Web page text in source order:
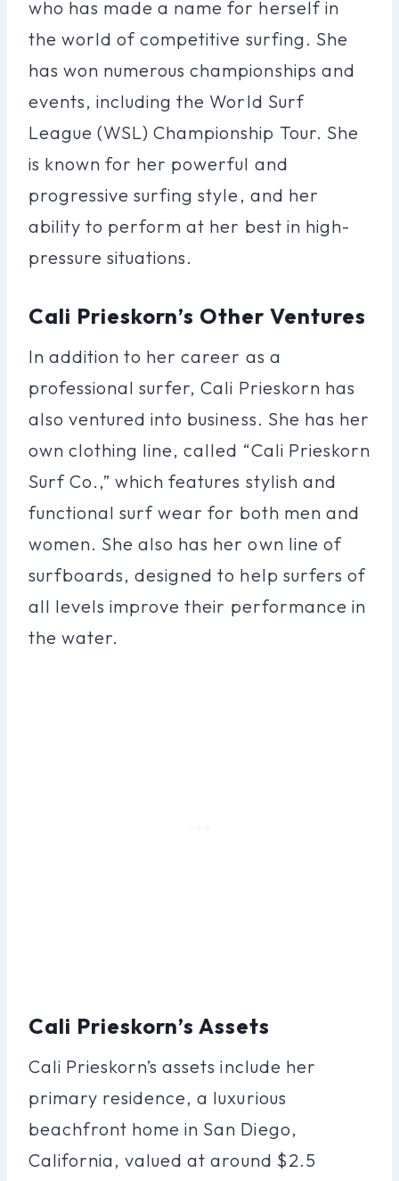
who has made a name for herself in
the world of competitive surfing. She
has won numerous championships and
events, including the World Surf
League (WSL) Championship Tour. She
is known for her powerful and
progressive surfing style, and her
ability to perform at her best in high-
pressure situations.
Cali Prieskorn’s Other Ventures
In addition to her career as a
professional surfer, Cali Prieskorn has
also ventured into business. She has her
own clothing line, called “Cali Prieskorn
Surf Co.,” which features stylish and
functional surf wear for both men and
women. She also has her own line of
surfboards, designed to help surfers of
all levels improve their performance in
the water.
Cali Prieskorn’s Assets
Cali Prieskorn’s assets include her
primary residence, a luxurious
beachfront home in San Diego,
California, valued at around $2.5